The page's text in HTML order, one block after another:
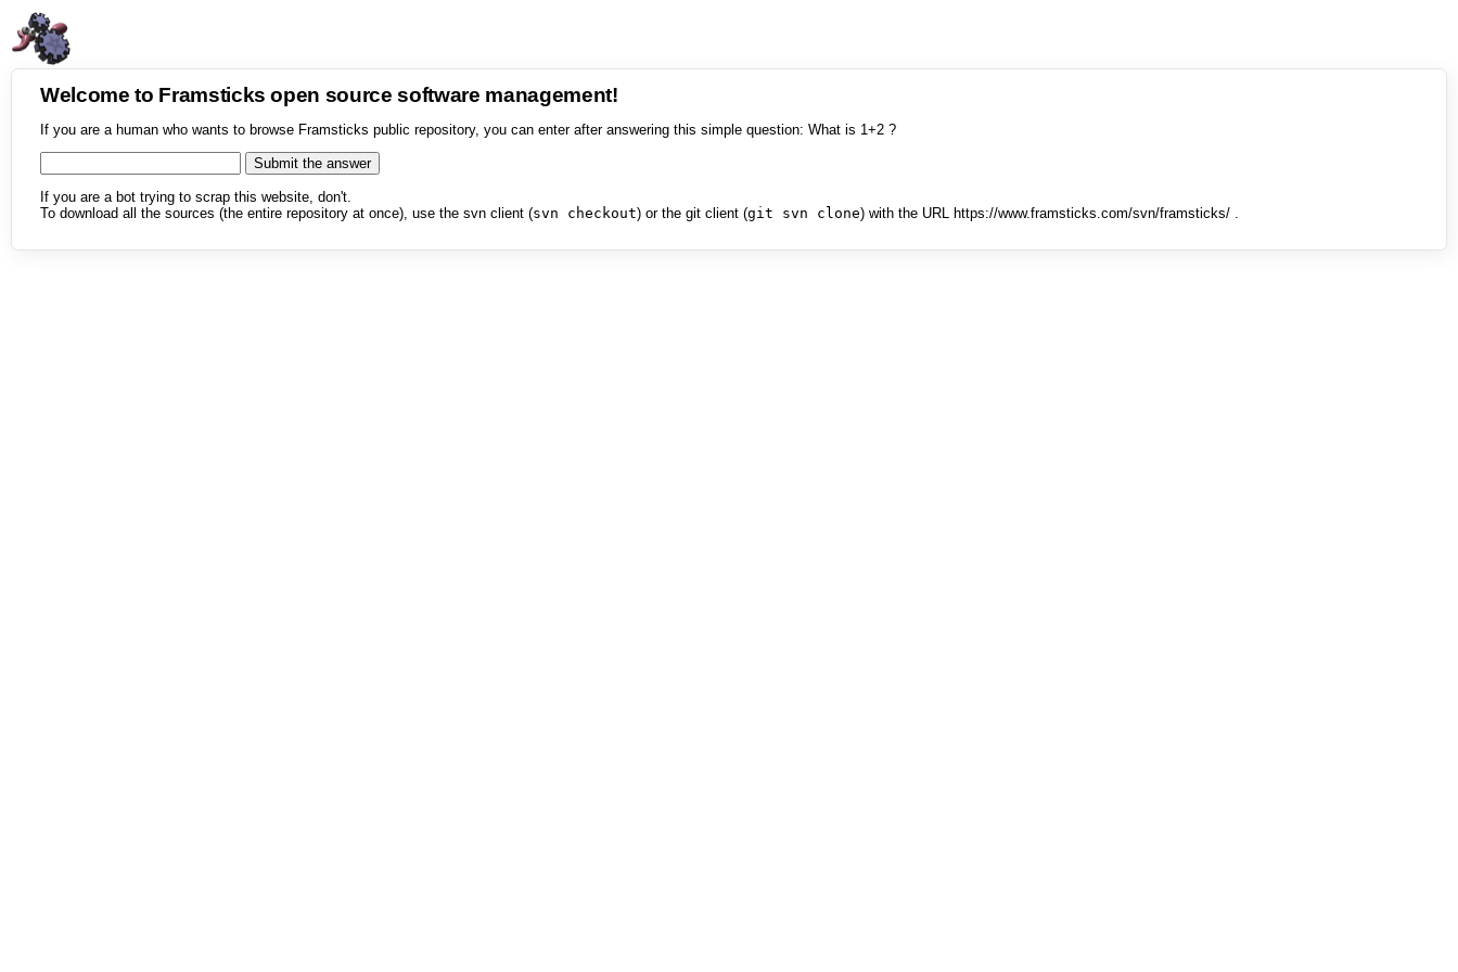
Welcome to Framsticks open source software management!
If you are a human who wants to browse Framsticks public repository, you can enter after answering this simple question: What is 1+2 ?
If you are a bot trying to scrap this website, don't.
To download all the sources (the entire repository at once), use the svn client (svn checkout) or the git client (git svn clone) with the URL https://www.framsticks.com/svn/framsticks/ .